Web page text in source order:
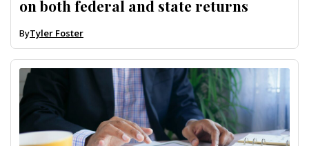
on both federal and state returns
ByTyler Foster